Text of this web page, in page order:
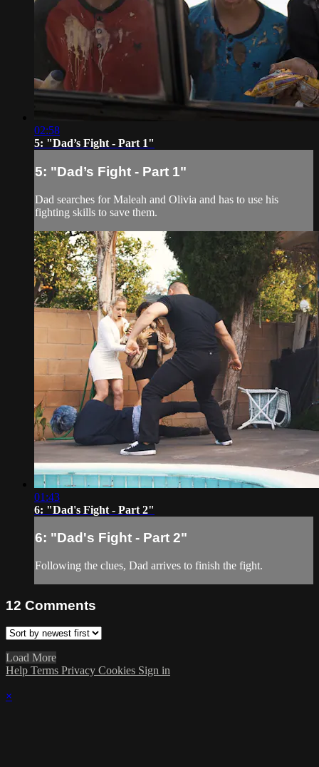
02:58
5: "Dad’s Fight - Part 1"
5: "Dad’s Fight - Part 1"
Dad searches for Maleah and Olivia and has to use his
fighting skills to save them.
01:43
6: "Dad's Fight - Part 2"
6: "Dad's Fight - Part 2"
Following the clues, Dad arrives to finish the fight.
12 Comments
Load More
Help Terms Privacy Cookies Sign in
×